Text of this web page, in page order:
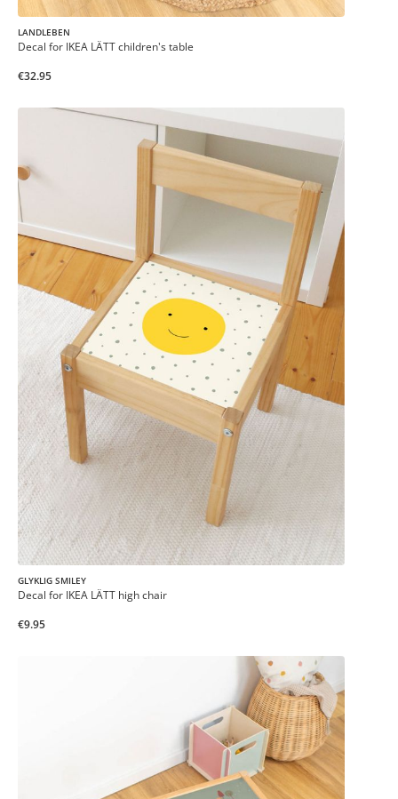
LANDLEBEN
Decal for IKEA LÄTT children's table
€32.95
GLYKLIG SMILEY
Decal for IKEA LÄTT high chair
€9.95